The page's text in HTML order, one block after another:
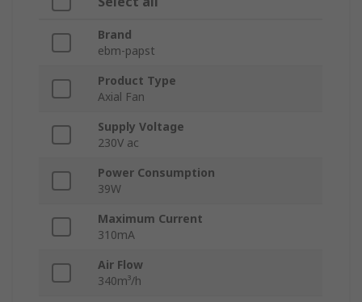
Brand
ebm-papst
Product Type
Axial Fan
Supply Voltage
230V ac
Power Consumption
39W
Maximum Current
310mA
Air Flow
340m³/h